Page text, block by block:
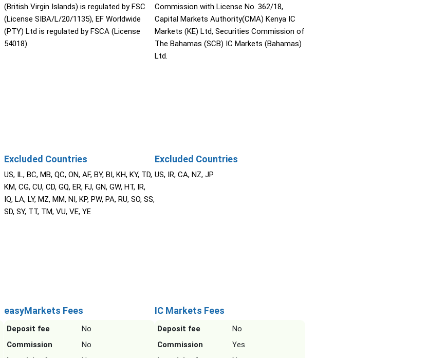
(British Virgin Islands) is regulated by FSC
(License SIBA/L/20/1135), EF Worldwide
(PTY) Ltd is regulated by FSCA (License
54018).
Excluded Countries
US, IL, BC, MB, QC, ON, AF, BY, BI, KH, KY, TD,
KM, CG, CU, CD, GQ, ER, FJ, GN, GW, HT, IR,
IQ, LA, LY, MZ, MM, NI, KP, PW, PA, RU, SO, SS,
SD, SY, TT, TM, VU, VE, YE
easyMarkets Fees
Deposit fee
No
Commission
No
Commission with License No. 362/18,
Capital Markets Authority(CMA) Kenya IC
Markets (KE) Ltd, Securities Commission of
The Bahamas (SCB) IC Markets (Bahamas)
Ltd.
Excluded Countries
US, IR, CA, NZ, JP
IC Markets Fees
Deposit fee
No
Commission
Yes